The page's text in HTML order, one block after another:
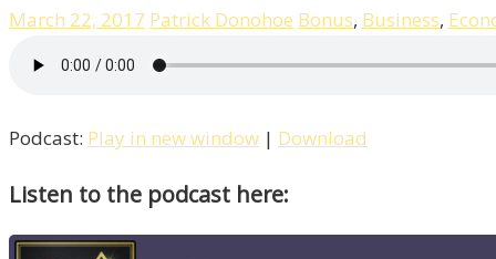
March 22, 2017 Patrick Donohoe Bonus, Business,
Podcast: Play in new window | Download
Listen to the podcast here: